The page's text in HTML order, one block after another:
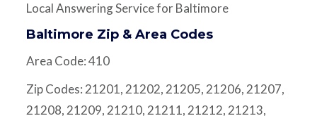
Local Answering Service for Baltimore
Baltimore Zip & Area Codes
Area Code: 410
Zip Codes: 21201, 21202, 21205, 21206, 21207,
21208, 21209, 21210, 21211, 21212, 21213,